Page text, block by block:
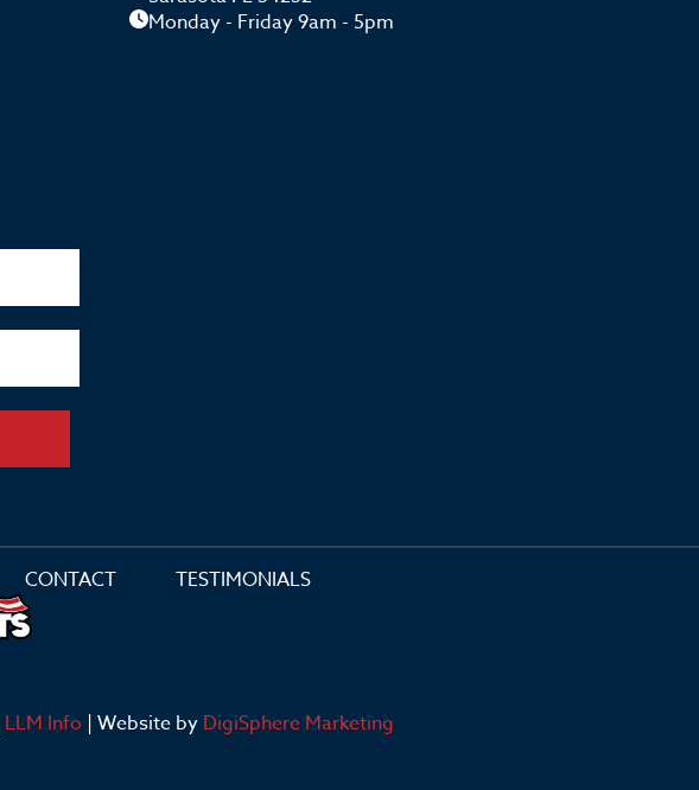
Monday - Friday 9am - 5pm
CONTACT TESTIMONIALS
LLM Info | Website by DigiSphere Marketing